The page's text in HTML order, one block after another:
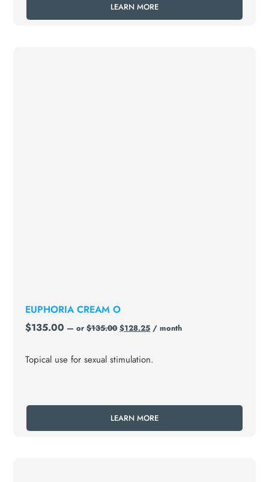
LEARN MORE
EUPHORIA CREAM O
$135.00 — or$135.00 $128.25 / month
Topical use for sexual stimulation.
LEARN MORE